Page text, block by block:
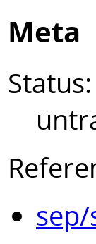
Meta
Status: